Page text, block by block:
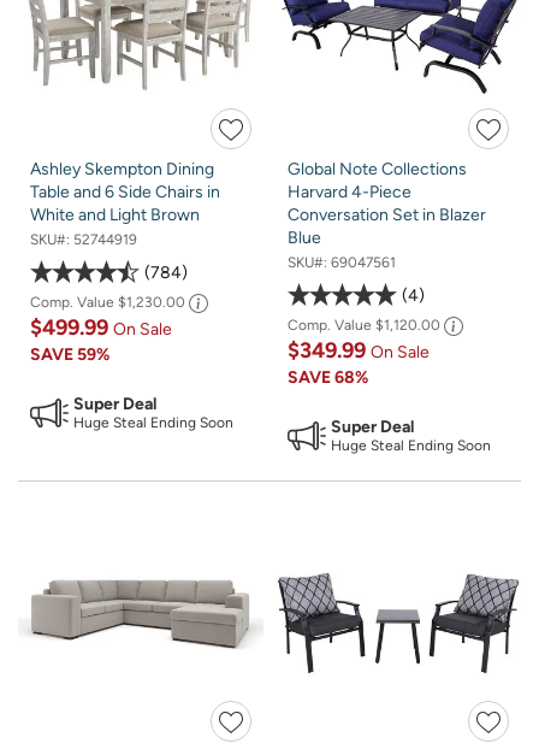
Ashley Skempton Dining
Table and 6 Side Chairs in
White and Light Brown
SKU#: 52744919
784
Comp. Value $1,230.00
$499.99 On Sale
SAVE59%
Super Deal
Huge Steal Ending Soon
Global Note Collections
Harvard 4-Piece
Conversation Set in Blazer
Blue
SKU#: 69047561
4
Comp. Value $1,120.00
$349.99 On Sale
SAVE68%
Super Deal
Huge Steal Ending Soon